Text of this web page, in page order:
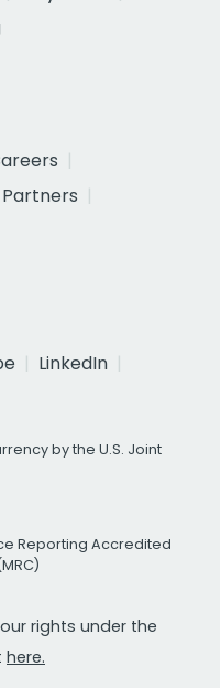
Partners
LinkedIn
by the U.S. Joint
Reporting Accredited
rights under the
here.